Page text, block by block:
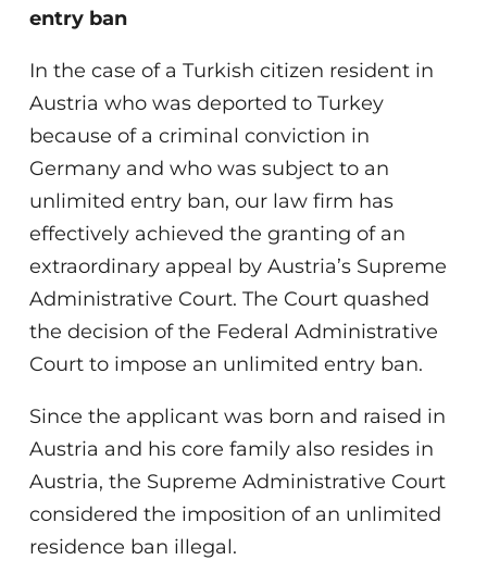
entry ban
In the case of a Turkish citizen resident in
Austria who was deported to Turkey
because of a criminal conviction in
Germany and who was subject to an
unlimited entry ban, our law firm has
effectively achieved the granting of an
extraordinary appeal by Austria’s Supreme
Administrative Court. The Court quashed
the decision of the Federal Administrative
Court to impose an unlimited entry ban.
Since the applicant was born and raised in
Austria and his core family also resides in
Austria, the Supreme Administrative Court
considered the imposition of an unlimited
residence ban illegal.